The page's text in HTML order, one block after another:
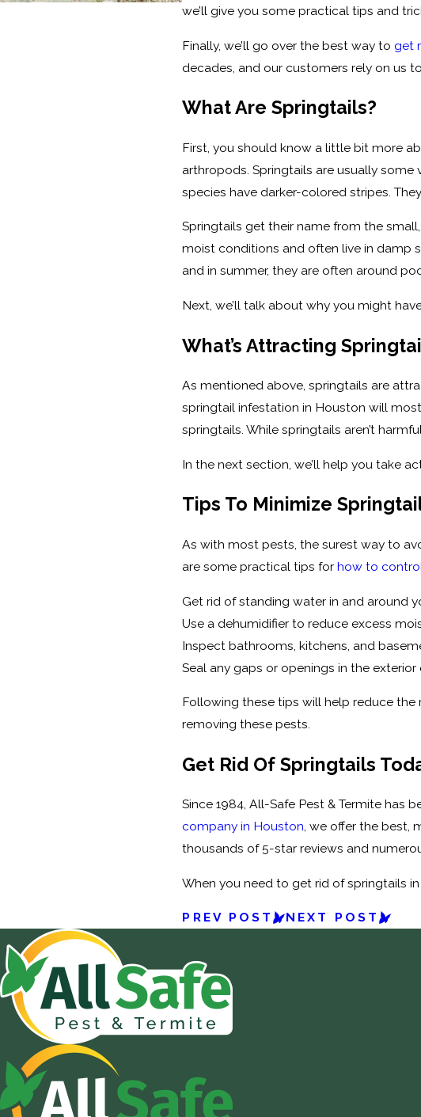
we’ll give you some practical tips and
Finally, we’ll go over the best way to get
decades, and our customers rely on us
What Are Springtails?
First, you should know a little bit more
arthropods. Springtails are usually
species have darker-colored stripes.
Springtails get their name from the
moist conditions and often live in damp
and in summer, they are often around
Next, we’ll talk about why you might
What’s Attracting
As mentioned above, springtails are
springtail infestation in Houston will
springtails. While springtails aren’t
In the next section, we’ll help you take
Tips To Minimize
As with most pests, the surest way to
are some practical tips forhow to
Get rid of standing water in and around
Use a dehumidifier to reduce excess
Inspect bathrooms, kitchens, and
Seal any gaps or openings in the exterior
Following these tips will help reduce the
removing these pests.
Get Rid Of Springtails
Since 1984, All-Safe Pest & Termite
company in Houston, we offer the best,
thousands of 5-star reviews and
When you need to get rid of springtails
PREV POST NEXT POST